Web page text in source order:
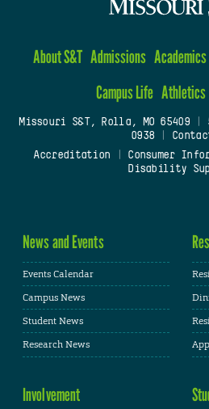
About S&T Admissions Academics
Campus Life Athletics
Missouri S&T, Rolla, MO 65409|
0938
Accreditation
Consumer
Disability
News and Events
Events Calendar
Campus News
Student News
Research News
Involvement